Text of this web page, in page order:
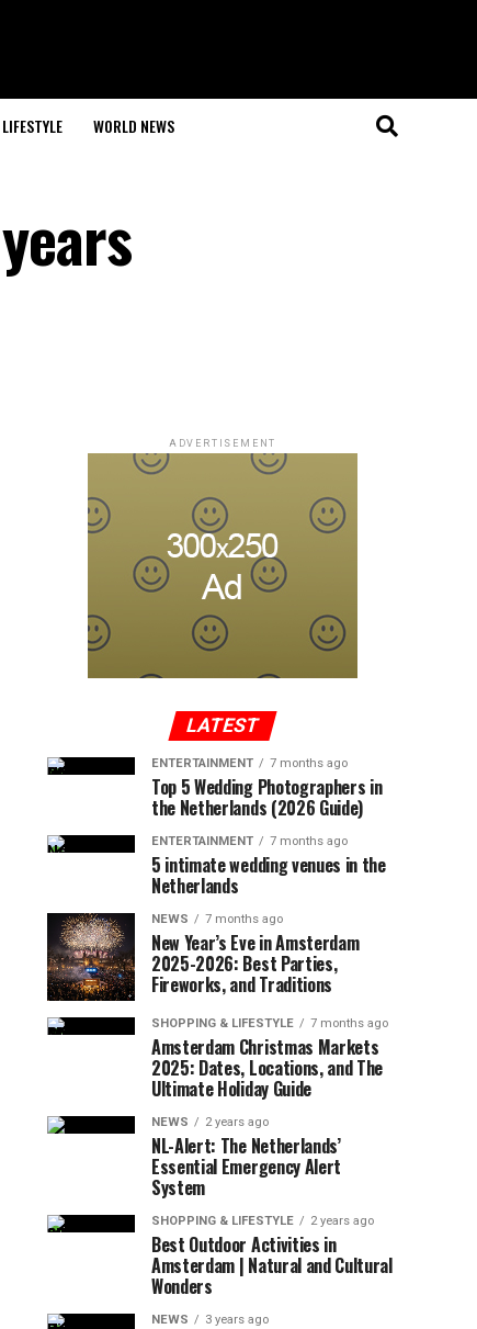
WORLD NEWS
ADVERTISEMENT
LATEST
ENTERTAINMENT 7 months ago
Top 5 Wedding Photographers in
the Netherlands (2026 Guide)
ENTERTAINMENT 7 months ago
5 intimate wedding venues in the
Netherlands
NEWS 7 months ago
New Year’s Eve in Amsterdam
2025-2026: Best Parties,
Fireworks, and Traditions
SHOPPING & LIFESTYLE 7 months ago
Amsterdam Christmas Markets
2025: Dates, Locations, and The
Ultimate Holiday Guide
NEWS 2 years ago
NL-Alert: The Netherlands’
Essential Emergency Alert
System
SHOPPING & LIFESTYLE 2 years ago
Best Outdoor Activities in
Amsterdam | Natural and Cultural
Wonders
NEWS 3 years ago